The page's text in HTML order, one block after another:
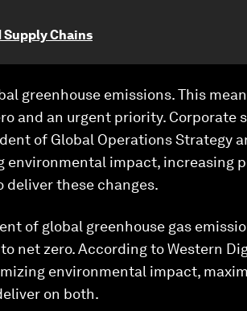
Chains
greenhouse emissions. This
and an urgent priority. Corporate
of Global Operations Strategy
environmental impact, increasing
these changes.
of global greenhouse gas
net zero. According to Western
environmental impact,
on both.